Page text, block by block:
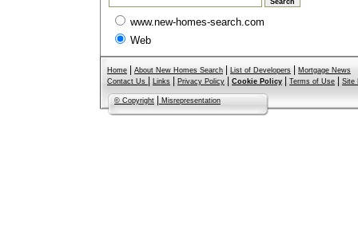
www.new-homes-search.com
Web
Home About New Homes Search List of Developers
Mortgage News
Contact Us
Links Privacy Policy Cookie Policy Terms of Use Site
© Copyright Misrepresentation